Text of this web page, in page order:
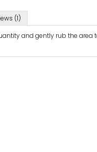
(1)
and gently rub the area